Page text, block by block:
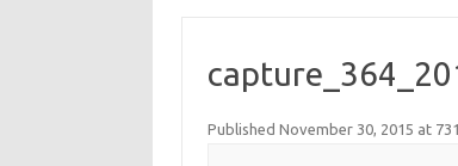
Published November 30, 2015 at